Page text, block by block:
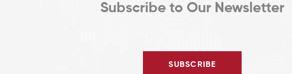
Subscribe to Our Newsletter
SUBSCRIBE